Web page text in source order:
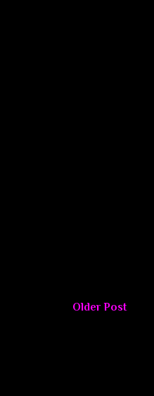
Older Post